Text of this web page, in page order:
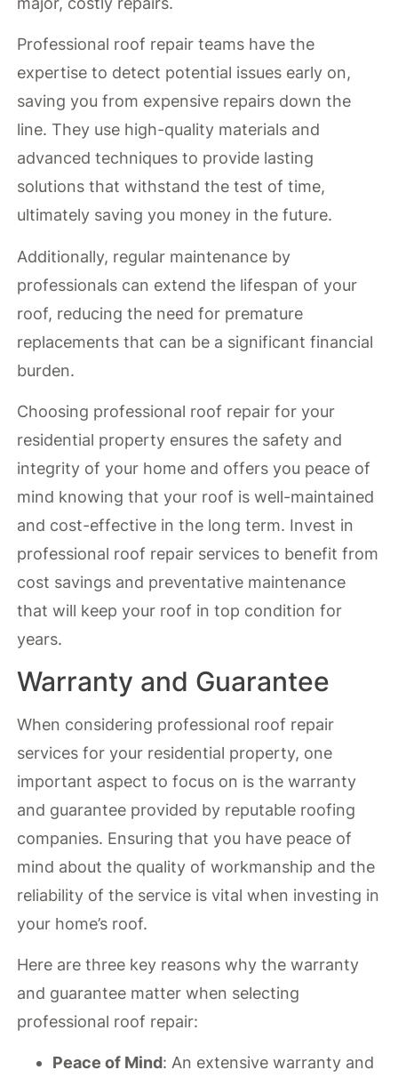
Professional roof repair teams have the
expertise to detect potential issues early on,
saving you from expensive repairs down the
line. They use high-quality materials and
advanced techniques to provide lasting
solutions that withstand the test of time,
ultimately saving you money in the future.
Additionally, regular maintenance by
professionals can extend the lifespan of your
roof, reducing the need for premature
replacements that can be a significant financial
burden.
Choosing professional roof repair for your
residential property ensures the safety and
integrity of your home and offers you peace of
mind knowing that your roof is well-maintained
and cost-effective in the long term. Invest in
professional roof repair services to benefit from
cost savings and preventative maintenance
that will keep your roof in top condition for
years.
Warranty and Guarantee
When considering professional roof repair
services for your residential property, one
important aspect to focus on is the warranty
and guarantee provided by reputable roofing
companies. Ensuring that you have peace of
mind about the quality of workmanship and the
reliability of the service is vital when investing in
your home’s roof.
Here are three key reasons why the warranty
and guarantee matter when selecting
professional roof repair:
Peace of Mind: An extensive warranty and